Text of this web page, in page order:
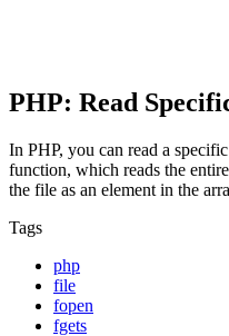
PHP: Read
In PHP, you can read a
function, which reads the
the file as an element in the
Tags
php
file
fopen
fgets